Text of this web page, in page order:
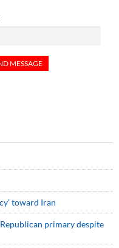
toward Iran
primary despite